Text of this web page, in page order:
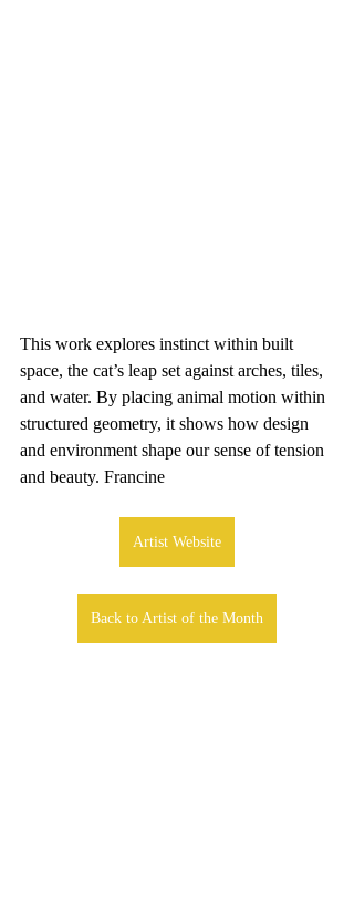
This work explores instinct within built
space, the cat’s leap set against arches, tiles,
and water. By placing animal motion within
structured geometry, it shows how design
and environment shape our sense of tension
and beauty. Francine
Artist Website
Back to Artist of the Month